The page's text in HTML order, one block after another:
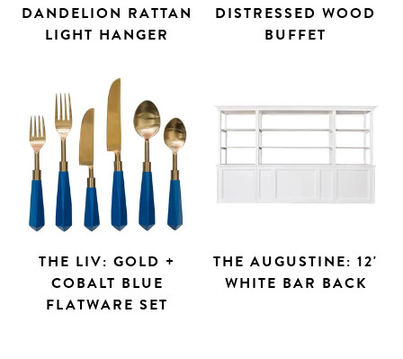
DANDELION RATTAN
LIGHT HANGER
DISTRESSED WOOD
BUFFET
THE LIV: GOLD +
COBALT BLUE
FLATWARE SET
THE AUGUSTINE: 12'
WHITE BAR BACK